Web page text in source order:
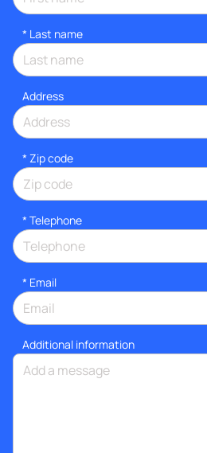
* Last name
Address
* Zip code
* Telephone
* Email
Additional information